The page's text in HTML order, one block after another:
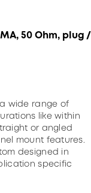
50 Ohm, plug /
a wide range of
like within
or angled
mount features.
designed in
specific